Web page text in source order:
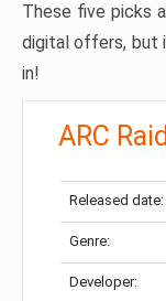
These five picks
digital offers, but
in!
ARC
Released date:
Genre:
Developer: